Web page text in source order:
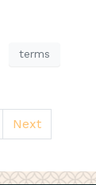
terms
Next